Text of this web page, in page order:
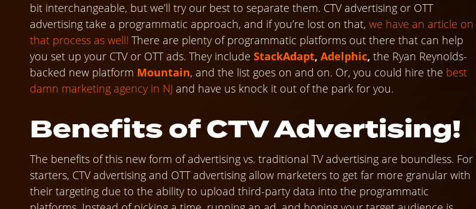
bit interchangeable, but we’ll try our best to separate them. CTV advertising or OTT
advertising take a programmatic approach, and if you’re lost on that, we have an article on
that process as well! There are plenty of programmatic platforms out there that can help
you set up your CTV or OTT ads. They include StackAdapt, Adelphic, the Ryan Reynolds-
backed new platform Mountain, and the list goes on and on. Or, you could hire the best
damn marketing agency in NJ and have us knock it out of the park for you.
Benefits of CTV Advertising!
The benefits of this new form of advertising vs. traditional TV advertising are boundless. For
starters, CTV advertising and OTT advertising allow marketers to get far more granular with
their targeting due to the ability to upload third-party data into the programmatic